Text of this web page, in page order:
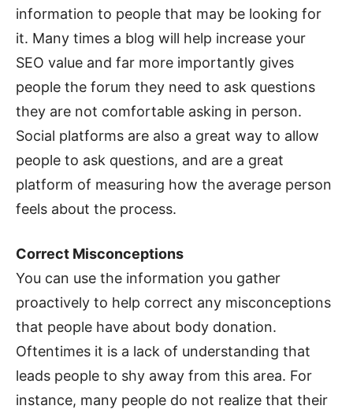
information to people that may be looking for
it. Many times a blog will help increase your
SEO value and far more importantly gives
people the forum they need to ask questions
they are not comfortable asking in person.
Social platforms are also a great way to allow
people to ask questions, and are a great
platform of measuring how the average person
feels about the process.
Correct Misconceptions
You can use the information you gather
proactively to help correct any misconceptions
that people have about body donation.
Oftentimes it is a lack of understanding that
leads people to shy away from this area. For
instance, many people do not realize that their